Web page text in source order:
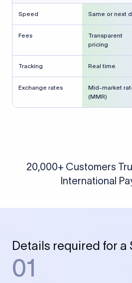
Speed Same or next
Fees
Transparent
pricing
Tracking Real time
Exchange rates
Mid-market
(MMR)
20,000+ Customers
International
Details required for a
01